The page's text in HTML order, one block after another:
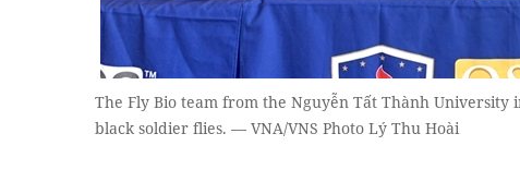
The Fly Bio team from the Nguyễn Tất Thành
black soldier flies. — VNA/VNS Photo Lý Thu Hoài